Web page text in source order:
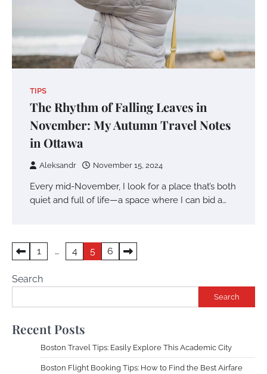
TIPS
The Rhythm of Falling Leaves in
November: My Autumn Travel Notes
in Ottawa
Aleksandr November 15, 2024
Every mid-November, I look for a place that’s both
quiet and full of life—a space where I can bid a…
Posts
1 … 4 5 6
Search
Search
Recent Posts
Boston Travel Tips: Easily Explore This Academic City
Boston Flight Booking Tips: How to Find the Best Airfare